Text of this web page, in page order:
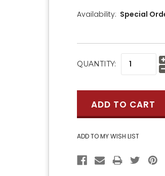
Availability: Special
CURRENT
QUANTITY: